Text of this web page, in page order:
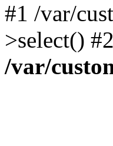
#1 /var/
>select()
/var/